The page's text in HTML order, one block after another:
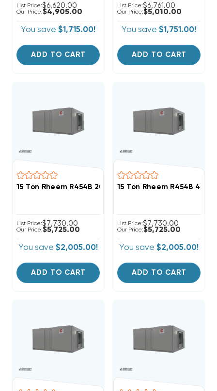
List Price:$6,620.00
Our Price:$4,905.00
You save $1,715.00!
ADD TO CART
List Price:$6,761.00
Our Price:$5,010.00
You save $1,751.00!
ADD TO CART
15 Ton Rheem R454B 208/230V 3Ph Air Handler,
List Price:$7,730.00
Our Price:$5,725.00
You save $2,005.00!
ADD TO CART
15 Ton Rheem R454B 460V
List Price:$7,730.00
Our Price:$5,725.00
You save $2,005.00!
ADD TO CART